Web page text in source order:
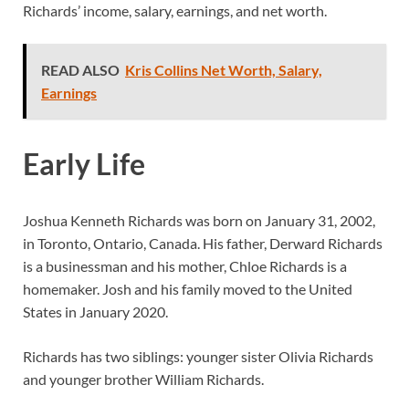
Richards’ income, salary, earnings, and net worth.
READ ALSO Kris Collins Net Worth, Salary,
Earnings
Early Life
Joshua Kenneth Richards was born on January 31, 2002,
in Toronto, Ontario, Canada. His father, Derward Richards
is a businessman and his mother, Chloe Richards is a
homemaker. Josh and his family moved to the United
States in January 2020.
Richards has two siblings: younger sister Olivia Richards
and younger brother William Richards.